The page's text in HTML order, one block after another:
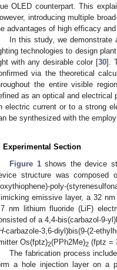
OLED counterpart. This
introducing multiple
advantages of high efficacy and
In this study, we demonstrate
technologies to design
with any desirable color [30].
via the theoretical
the entire visible
as an optical and electrical
electric current or to a strong
be synthesized with the
Experimental Section
Figure 1shows the device
structure was
poly-
emissive layer, a 32 nm
nm lithium fluoride (LiF)
of a 4,4-bis(carbazol-9-
-carbazole-3,6-diyl)bis(9-(2-
Os(fptz)2(PPh2Me)2 (fptz =
The fabrication process
a hole injection layer on a